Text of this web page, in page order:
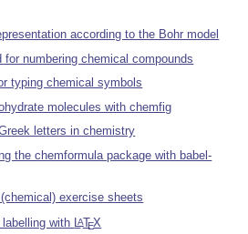
according to the Bohr model
numbering chemical compounds
typing chemical symbols
molecules with chemfig
letters in chemistry
the chemformula package with babel-
exercise sheets
with LATEX